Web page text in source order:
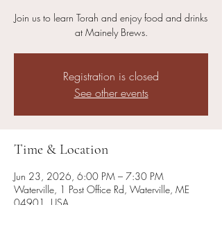
Join us to learn Torah and enjoy food and drinks
at Mainely Brews.
Registration is closed
See other events
Time & Location
Jun 23, 2026, 6:00 PM – 7:30 PM
Waterville, 1 Post Office Rd, Waterville, ME
04901, USA